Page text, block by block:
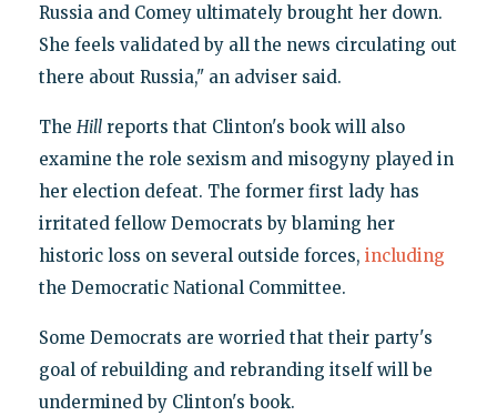
Russia and Comey ultimately brought her down.
She feels validated by all the news circulating out
there about Russia," an adviser said.
The Hillreports that Clinton's book will also
examine the role sexism and misogyny played in
her election defeat. The former first lady has
irritated fellow Democrats by blaming her
historic loss on several outside forces, including
the Democratic National Committee.
Some Democrats are worried that their party's
goal of rebuilding and rebranding itself will be
undermined by Clinton's book.